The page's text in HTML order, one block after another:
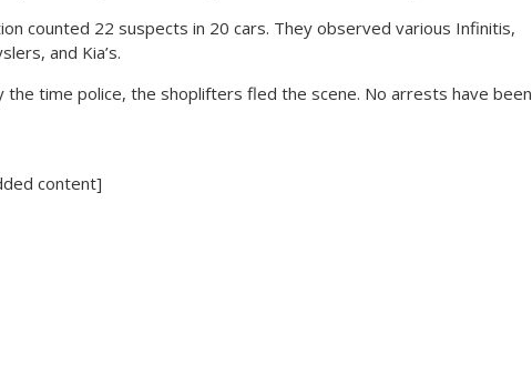
counted 22 suspects in 20 cars. They observed various Infinitis,
and Kia’s.
the time police, the shoplifters fled the scene. No arrests have been
content]